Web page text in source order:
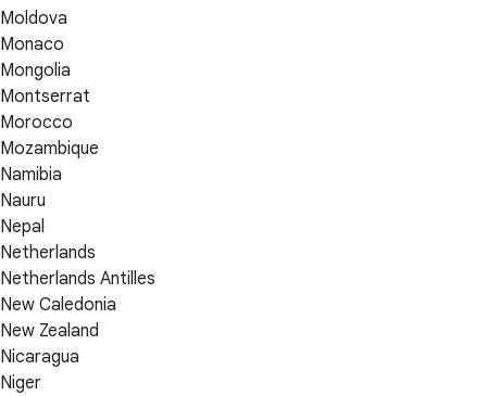
Moldova
Monaco
Mongolia
Montserrat
Morocco
Mozambique
Namibia
Nauru
Nepal
Netherlands
Netherlands Antilles
New Caledonia
New Zealand
Nicaragua
Niger